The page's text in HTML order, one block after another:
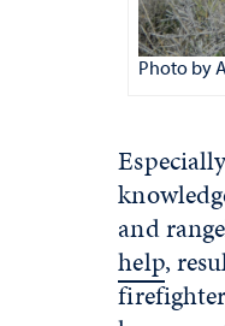
Photo by
and
help,